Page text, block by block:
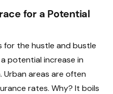
for a Potential
for the hustle and bustle
potential increase in
Urban areas are often
rates. Why? It boils